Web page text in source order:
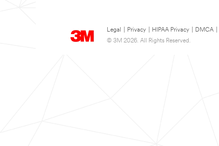
Legal Privacy HIPAA Privacy DMCA
© 3M 2026. All Rights Reserved.